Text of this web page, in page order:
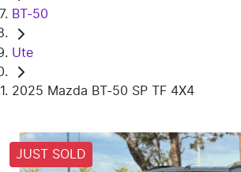
BT-50
Ute
2025 Mazda BT-50 SP TF 4X4
JUST SOLD